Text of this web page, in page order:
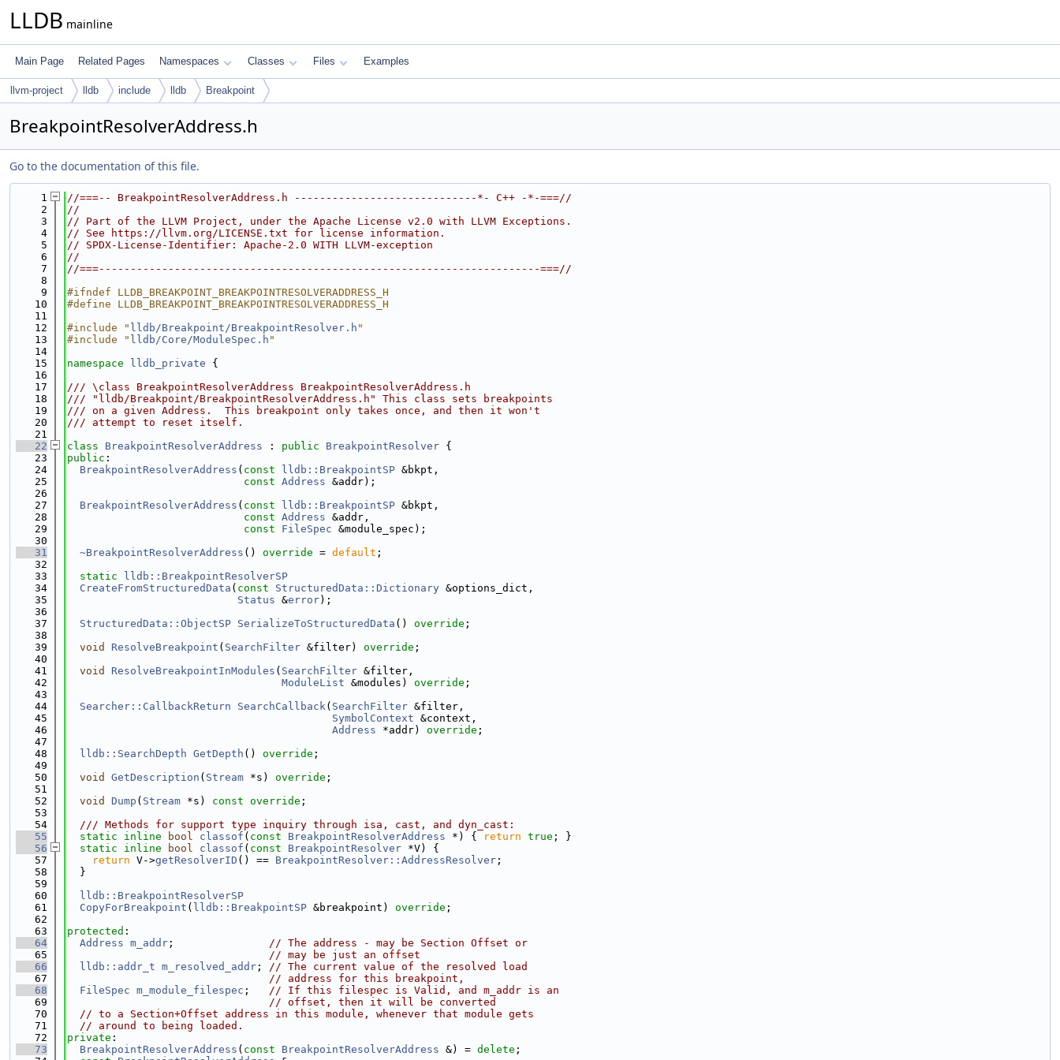
LLDB mainline
Main Page Related Pages Namespaces Classes Files Examples
llvm-project lldb include lldb Breakpoint
BreakpointResolverAddress.h
Go to the documentation of this file.
    1
//===-- BreakpointResolverAddress.h -----------------------------*- C++ -*-===//
    2
//
    3
// Part of the LLVM Project, under the Apache License v2.0 with LLVM Exceptions.
    4
// See https://llvm.org/LICENSE.txt for license information.
    5
// SPDX-License-Identifier: Apache-2.0 WITH LLVM-exception
    6
//
    7
//===----------------------------------------------------------------------===//
    8
    9
#ifndef LLDB_BREAKPOINT_BREAKPOINTRESOLVERADDRESS_H
   10
#define LLDB_BREAKPOINT_BREAKPOINTRESOLVERADDRESS_H
   11
   12
#include " lldb/Breakpoint/BreakpointResolver.h "
   13
#include " lldb/Core/ModuleSpec.h "
   14
   15
namespace lldb_private {
   16
   17
/// \class BreakpointResolverAddress BreakpointResolverAddress.h
   18
/// "lldb/Breakpoint/BreakpointResolverAddress.h" This class sets breakpoints
   19
/// on a given Address.  This breakpoint only takes once, and then it won't
   20
/// attempt to reset itself.
   21
   22
class BreakpointResolverAddress : public BreakpointResolver {
   23
public :
   24
BreakpointResolverAddress ( const lldb::BreakpointSP &bkpt,
   25
const Address &addr);
   26
   27
BreakpointResolverAddress ( const lldb::BreakpointSP &bkpt,
   28
const Address &addr,
   29
const FileSpec &module_spec);
   30
   31
~BreakpointResolverAddress () override = default ;
   32
   33
static
lldb::BreakpointResolverSP
   34
CreateFromStructuredData ( const StructuredData::Dictionary &options_dict,
   35
Status &error);
   36
   37
StructuredData::ObjectSP SerializeToStructuredData () override ;
   38
   39
void ResolveBreakpoint ( SearchFilter &filter) override ;
   40
   41
void ResolveBreakpointInModules ( SearchFilter &filter,
   42
ModuleList &modules) override ;
   43
   44
Searcher::CallbackReturn SearchCallback( SearchFilter &filter,
   45
SymbolContext &context,
   46
Address *addr) override ;
   47
   48
lldb::SearchDepth GetDepth () override ;
   49
   50
void GetDescription ( Stream *s) override ;
   51
   52
void Dump ( Stream *s) const override ;
   53
   54
  /// Methods for support type inquiry through isa, cast, and dyn_cast:
   55
static inline bool classof ( const BreakpointResolverAddress *) { return true ; }
   56
static inline bool classof ( const BreakpointResolver *V) {
   57
return V->getResolverID () == BreakpointResolver::AddressResolver ;
   58
  }
   59
   60
lldb::BreakpointResolverSP
   61
CopyForBreakpoint ( lldb::BreakpointSP &breakpoint) override ;
   62
   63
protected :
   64
Address m_addr ; // The address - may be Section Offset or
   65
// may be just an offset
   66
lldb::addr_t m_resolved_addr ; // The current value of the resolved load
   67
// address for this breakpoint,
   68
FileSpec m_module_filespec ; // If this filespec is Valid, and m_addr is an
   69
// offset, then it will be converted
   70
// to a Section+Offset address in this module, whenever that module gets
   71
// around to being loaded.
   72
private :
   73
BreakpointResolverAddress ( const BreakpointResolverAddress &) = delete ;